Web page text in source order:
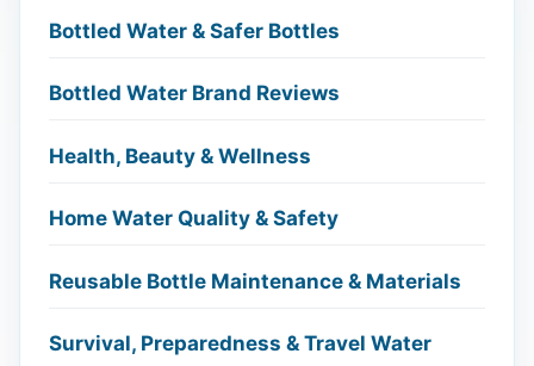
Bottled Water & Safer Bottles
Bottled Water Brand Reviews
Health, Beauty & Wellness
Home Water Quality & Safety
Reusable Bottle Maintenance & Materials
Survival, Preparedness & Travel Water